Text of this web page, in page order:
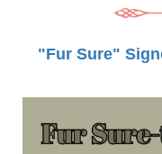
"Fur Sure"